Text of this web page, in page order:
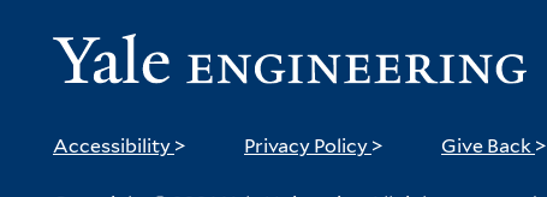
Accessibility > Privacy Policy > Give Back >